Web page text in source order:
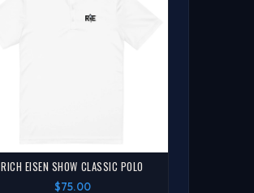
RICH EISEN SHOW CLASSIC POLO
$75.00